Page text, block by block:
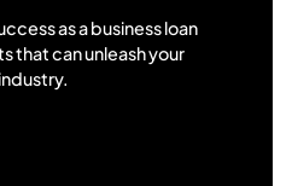
as a business loan
that can unleash your